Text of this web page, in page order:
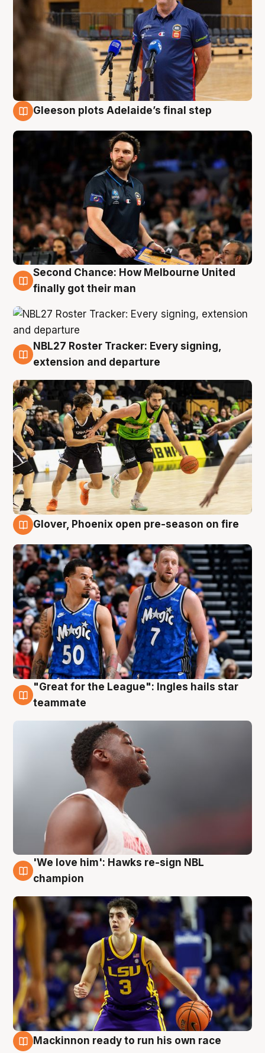
Gleeson plots Adelaide’s final step
8 Aug
Second Chance: How Melbourne United
finally got their man
7 Aug
NBL27 Roster Tracker: Every signing,
extension and departure
Glover, Phoenix open pre-season on fire
6 Aug
"Great for the League": Ingles hails star
teammate
6 Aug
'We love him': Hawks re-sign NBL
champion
Mackinnon ready to run his own race